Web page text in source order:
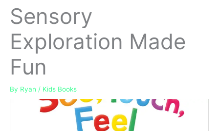
Sensory
Exploration Made
Fun
By Ryan / Kids Books